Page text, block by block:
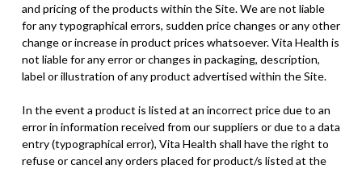
and pricing of the products within the Site. We are not liable
for any typographical errors, sudden price changes or any other
change or increase in product prices whatsoever. Vita Health is
not liable for any error or changes in packaging, description,
label or illustration of any product advertised within the Site.
In the event a product is listed at an incorrect price due to an
error in information received from our suppliers or due to a data
entry (typographical error), Vita Health shall have the right to
refuse or cancel any orders placed for product/s listed at the